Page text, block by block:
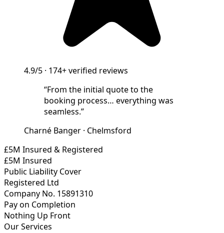
4.9/5 · 174+verified reviews
“From the initial quote to the
booking process… everything was
seamless.”
Charné Banger · Chelmsford
£5M Insured & Registered
£5M Insured
Public Liability Cover
Registered Ltd
Company No. 15891310
Pay on Completion
Nothing Up Front
Our Services